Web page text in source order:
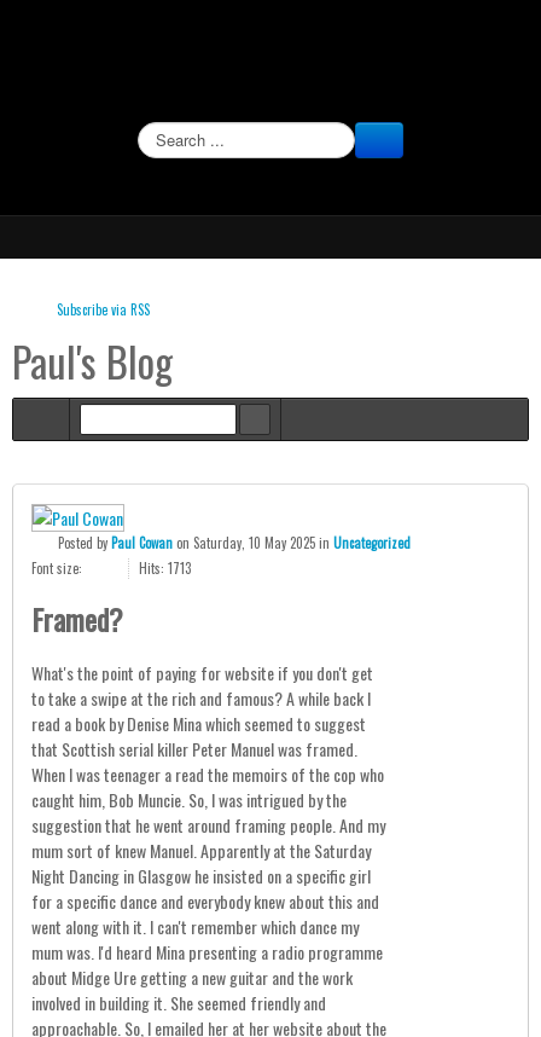
Subscribe via RSS
Paul's Blog
Posted byPaul Cowanon Saturday, 10 May 2025in Uncategorized
Font size:
Hits: 1713
Framed?
What's the point of paying for website if you don't get
to take a swipe at the rich and famous? A while back I
read a book by Denise Mina which seemed to suggest
that Scottish serial killer Peter Manuel was framed.
When I was teenager a read the memoirs of the cop who
caught him, Bob Muncie. So, I was intrigued by the
suggestion that he went around framing people. And my
mum sort of knew Manuel. Apparently at the Saturday
Night Dancing in Glasgow he insisted on a specific girl
for a specific dance and everybody knew about this and
went along with it. I can't remember which dance my
mum was. I'd heard Mina presenting a radio programme
about Midge Ure getting a new guitar and the work
involved in building it. She seemed friendly and
approachable. So, I emailed her at her website about the